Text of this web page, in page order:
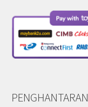
PENGHANTARAN